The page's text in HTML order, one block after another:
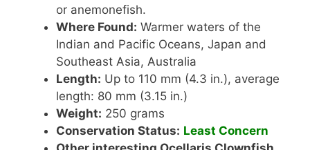
or anemonefish.
Where Found: Warmer waters of the
Indian and Pacific Oceans, Japan and
Southeast Asia, Australia
Length: Up to 110 mm (4.3 in.), average
length: 80 mm (3.15 in.)
Weight: 250 grams
Conservation Status: Least Concern